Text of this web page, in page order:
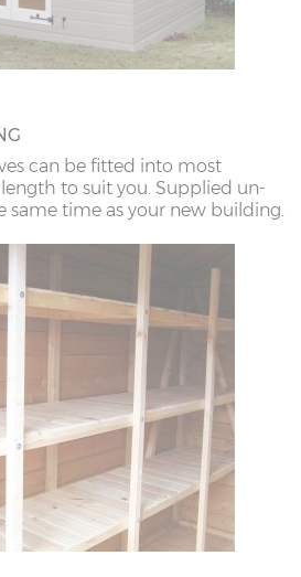
can be fitted into most
to suit you. Supplied un-
same time as your new building.